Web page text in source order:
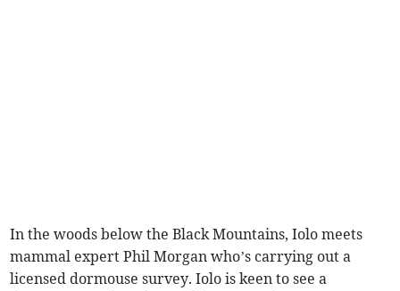
In the woods below the Black Mountains, Iolo meets
mammal expert Phil Morgan who’s carrying out a
licensed dormouse survey. Iolo is keen to see a